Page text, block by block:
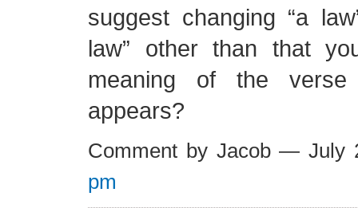
suggest changing “a
law” other than that
meaning of the
appears?
Comment by Jacob — July
pm